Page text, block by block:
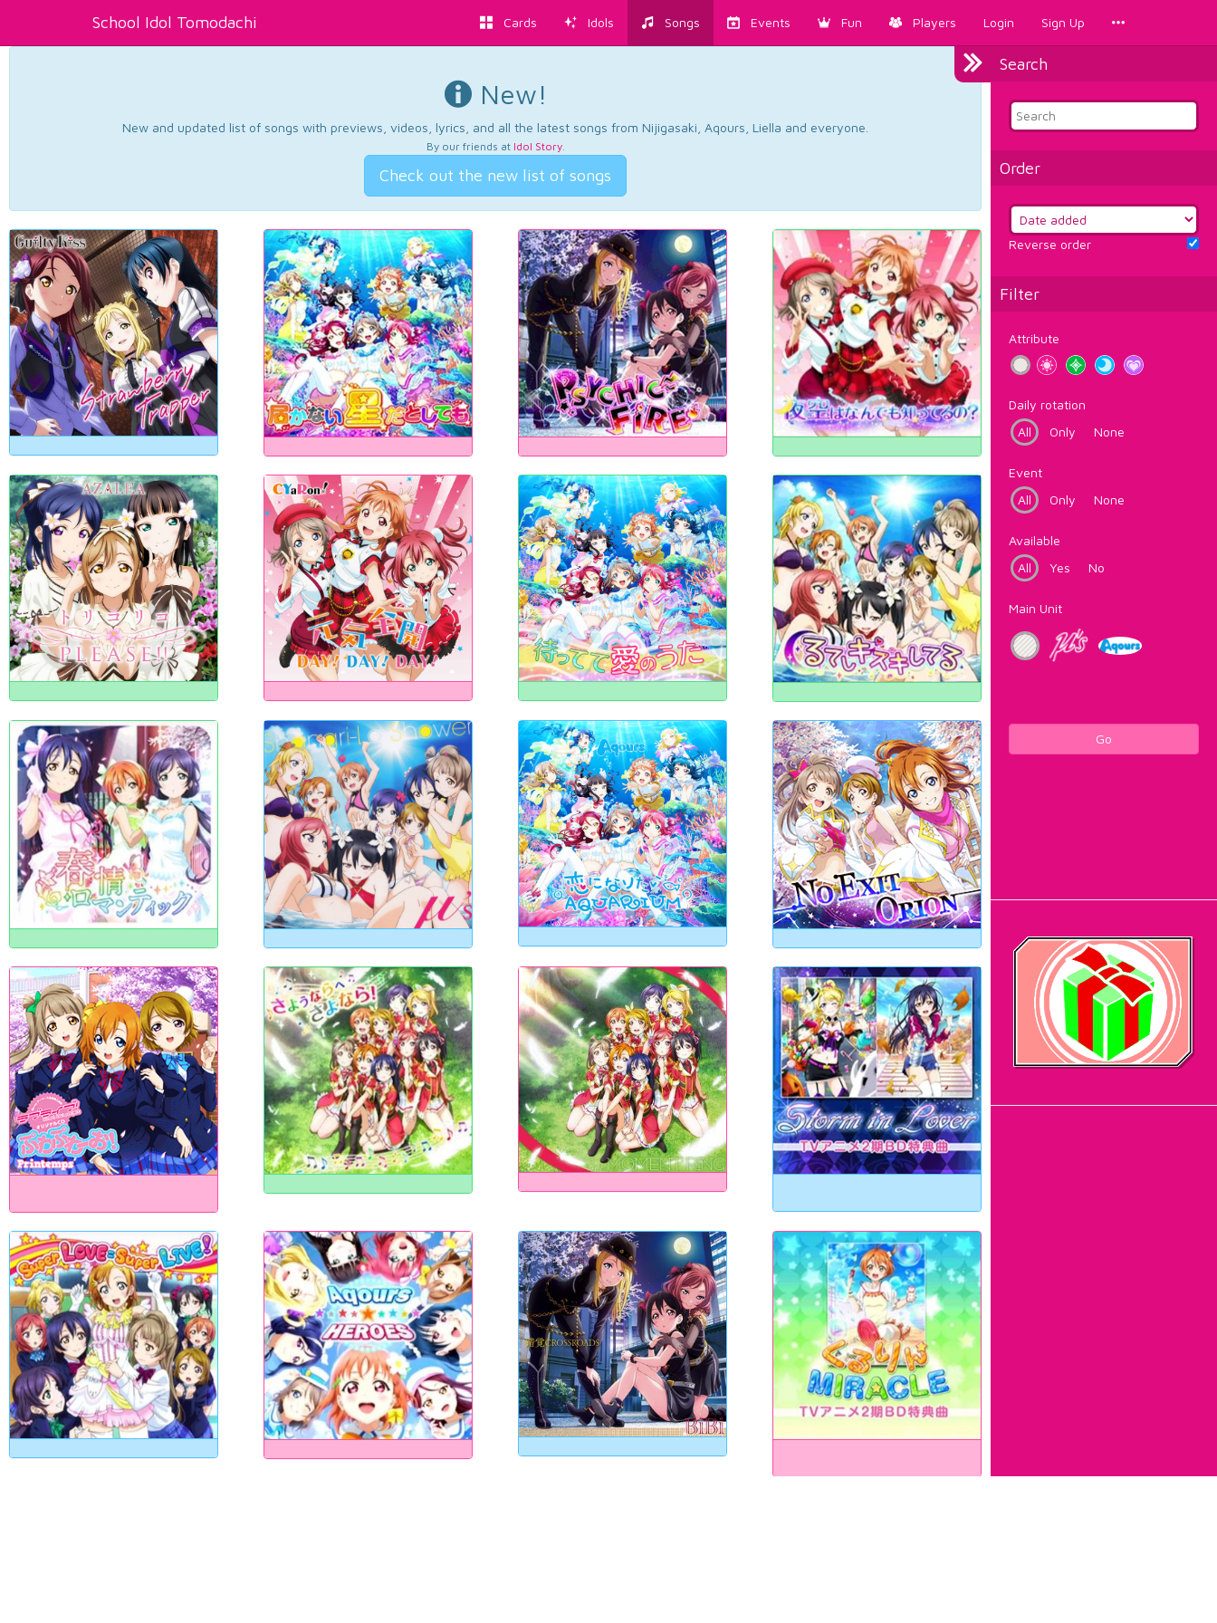
School Idol Tomodachi Cards Idols Songs Events Fun Players Login Sign Up
Search
Order
Reverse order
Filter
Attribute
Daily rotation
All
Only None
Event
All
Only None
Available
All
Yes No
Main Unit
Go
New!
New and updated list of songs with previews, videos, lyrics, and all the latest songs from Nijigasaki, Aqours, Liella and everyone.
By our friends at Idol Story.
Check out the new list of songs